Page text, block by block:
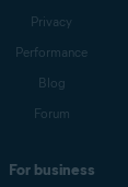
Privacy
Performance
Blog
Forum
For business